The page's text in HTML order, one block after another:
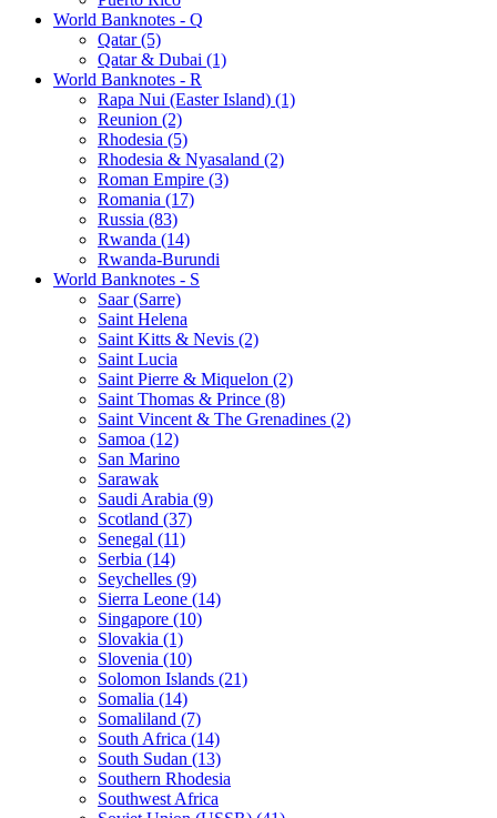
World Banknotes - Q
Qatar (5)
Qatar & Dubai (1)
World Banknotes - R
Rapa Nui (Easter Island) (1)
Reunion (2)
Rhodesia (5)
Rhodesia & Nyasaland (2)
Roman Empire (3)
Romania (17)
Russia (83)
Rwanda (14)
Rwanda-Burundi
World Banknotes - S
Saar (Sarre)
Saint Helena
Saint Kitts & Nevis (2)
Saint Lucia
Saint Pierre & Miquelon (2)
Saint Thomas & Prince (8)
Saint Vincent & The Grenadines (2)
Samoa (12)
San Marino
Sarawak
Saudi Arabia (9)
Scotland (37)
Senegal (11)
Serbia (14)
Seychelles (9)
Sierra Leone (14)
Singapore (10)
Slovakia (1)
Slovenia (10)
Solomon Islands (21)
Somalia (14)
Somaliland (7)
South Africa (14)
South Sudan (13)
Southern Rhodesia
Southwest Africa